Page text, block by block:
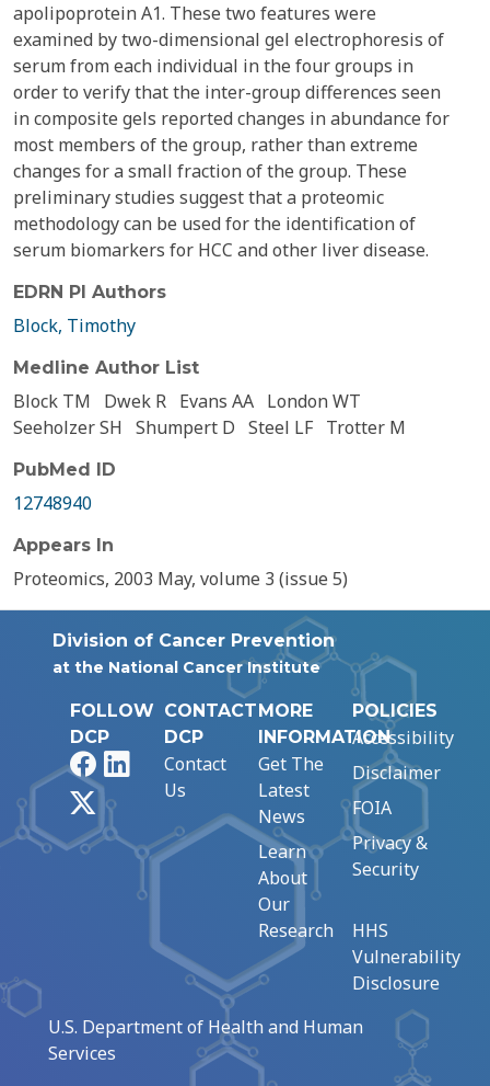
apolipoprotein A1. These two features were
examined by two-dimensional gel electrophoresis of
serum from each individual in the four groups in
order to verify that the inter-group differences seen
in composite gels reported changes in abundance for
most members of the group, rather than extreme
changes for a small fraction of the group. These
preliminary studies suggest that a proteomic
methodology can be used for the identification of
serum biomarkers for HCC and other liver disease.
EDRN PI Authors
Block, Timothy
Medline Author List
Block TM Dwek R Evans AA London WT
Seeholzer SH Shumpert D Steel LF Trotter M
PubMed ID
12748940
Appears In
Proteomics, 2003 May, volume 3 (issue 5)
Division of Cancer Prevention
at the National Cancer Institute
FOLLOW
DCP
FacebookLinkedIn
CONTACT
DCP
Contact
Us
MORE
INFORMATION
Get The
Latest
News
Learn
About
Our
Research
POLICIES
Accessibility
Disclaimer
FOIA
Privacy &
Security
HHS
Vulnerability
Disclosure
U.S. Department of Health and Human
Services